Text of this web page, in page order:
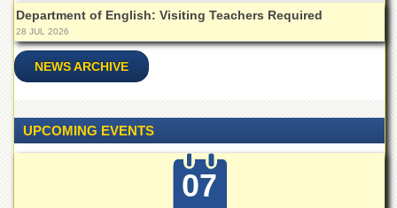
Geology
NCE
in
Pakistan
Study
Centre
Department of English: Visiting Teachers Required
28 JUL 2026
NEWS ARCHIVE
UPCOMING EVENTS
07